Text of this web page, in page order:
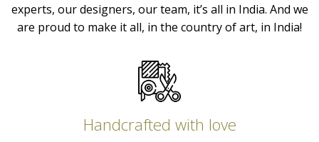
experts, our designers, our team, it’s all in India. And we
are proud to make it all, in the country of art, in India!
Handcrafted with love